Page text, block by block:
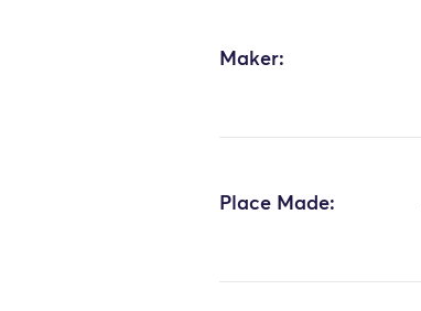
Maker:
Place Made: